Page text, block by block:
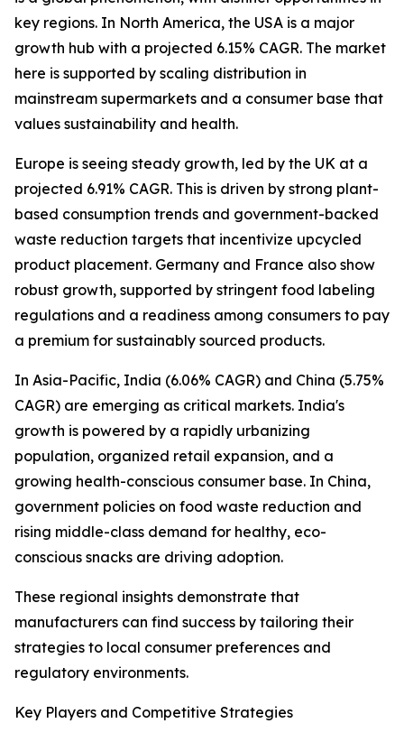
key regions. In North America, the USA is a major
growth hub with a projected 6.15% CAGR. The market
here is supported by scaling distribution in
mainstream supermarkets and a consumer base that
values sustainability and health.
Europe is seeing steady growth, led by the UK at a
projected 6.91% CAGR. This is driven by strong plant-
based consumption trends and government-backed
waste reduction targets that incentivize upcycled
product placement. Germany and France also show
robust growth, supported by stringent food labeling
regulations and a readiness among consumers to pay
a premium for sustainably sourced products.
In Asia-Pacific, India (6.06% CAGR) and China (5.75%
CAGR) are emerging as critical markets. India's
growth is powered by a rapidly urbanizing
population, organized retail expansion, and a
growing health-conscious consumer base. In China,
government policies on food waste reduction and
rising middle-class demand for healthy, eco-
conscious snacks are driving adoption.
These regional insights demonstrate that
manufacturers can find success by tailoring their
strategies to local consumer preferences and
regulatory environments.
Key Players and Competitive Strategies